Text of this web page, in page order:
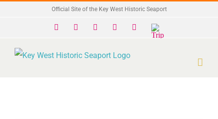
Official Site of the Key West Historic Seaport
Facebook InstagramYouTube
Trip
Advisor